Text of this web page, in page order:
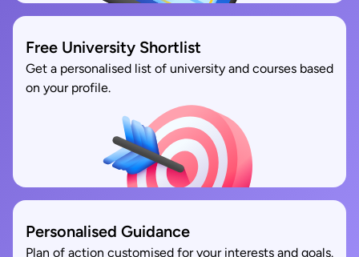
Free University Shortlist
Get a personalised list of university and courses based
on your profile.
Personalised Guidance
Plan of action customised for your interests and goals.